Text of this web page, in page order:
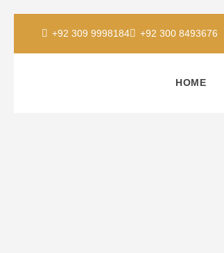
+92 309 9998184 +92 300 8493676
HOME